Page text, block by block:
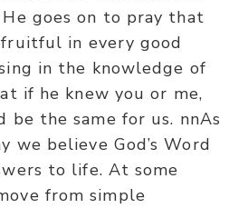
He goes on to pray that
in every good
in the knowledge of
if he knew you or me,
be the same for us. nnAs
we believe God’s Word
to life. At some
from simple